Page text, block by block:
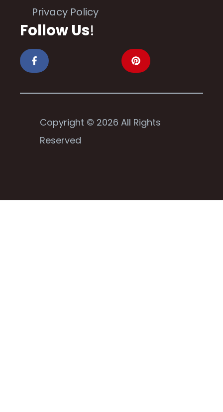
Privacy Policy
Follow Us!
Copyright © 2026 All Rights
Reserved